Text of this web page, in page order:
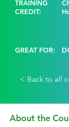
TRAINING
CREDIT:
GREAT FOR:
< Back to all
About the